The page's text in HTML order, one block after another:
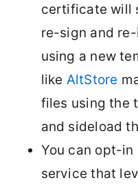
certificate will
re-sign and
using a new
like AltStore
files using the
and sideload
You can opt-
service that